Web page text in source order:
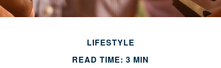
LIFESTYLE
READ TIME: 3 MIN